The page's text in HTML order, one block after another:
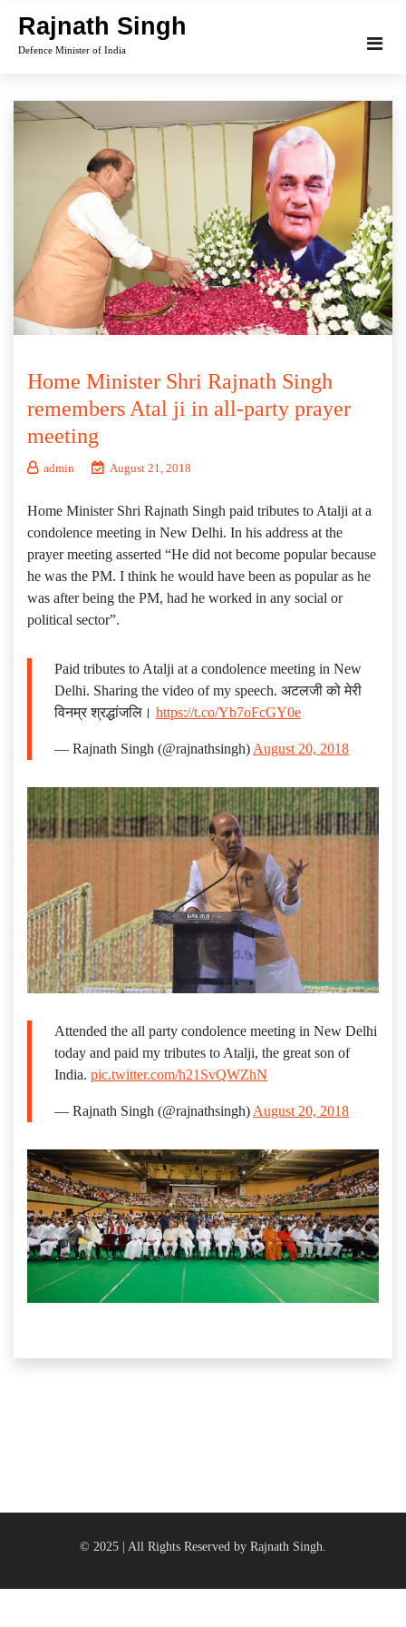
content
Rajnath Singh
Defence Minister of India
Home Minister Shri Rajnath Singh
remembers Atal ji in all-party prayer
meeting
admin August 21, 2018
Home Minister Shri Rajnath Singh paid tributes to Atalji at a
condolence meeting in New Delhi. In his address at the
prayer meeting asserted “He did not become popular because
he was the PM. I think he would have been as popular as he
was after being the PM, had he worked in any social or
political sector”.
Paid tributes to Atalji at a condolence meeting in New
Delhi. Sharing the video of my speech. अटलजी को मेरी
विनम्र श्रद्धांजलि। https://t.co/Yb7oFcGY0e
— Rajnath Singh (@rajnathsingh) August 20, 2018
Attended the all party condolence meeting in New Delhi
today and paid my tributes to Atalji, the great son of
India. pic.twitter.com/h21SvQWZhN
— Rajnath Singh (@rajnathsingh) August 20, 2018
© 2025 | All Rights Reserved by Rajnath Singh.